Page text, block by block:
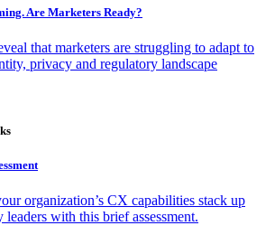
Are Marketers Ready?
that marketers are struggling to adapt to
privacy and regulatory landscape
organization’s CX capabilities stack up
leaders with this brief assessment.